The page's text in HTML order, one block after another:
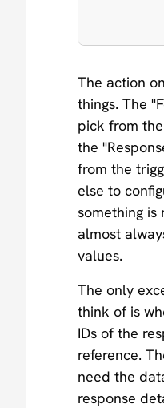
The action
things. The
pick from
the
from the
else to
something is
almost
values.
The only
think of is
IDs of the
reference.
need the
response